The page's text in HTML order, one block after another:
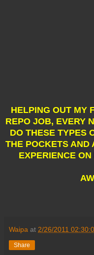
HELPING OUT MY
REPO JOB, EVERY
DO THESE TYPES
THE POCKETS AND
EXPERIENCE
Waipa at 2/26/2011
Share